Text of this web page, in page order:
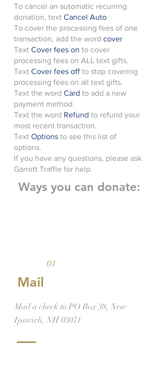
To cancel an automatic recurring
donation, text Cancel Auto
To cover the processing fees of one
transaction, add the word cover
Text Cover fees on to cover
processing fees on ALL text gifts.
Text Cover fees offto stop covering
processing fees on all text gifts.
Text the word Card to add a new
payment method
Text the word Refund to refund your
most recent transaction.
Text Options to see this list of
options.
If you have any questions, please ask
Garrett Traffie for help.
Ways you can donate:
01
Mail
Mail a check to PO Box 38, New
Ipswich, NH 03071